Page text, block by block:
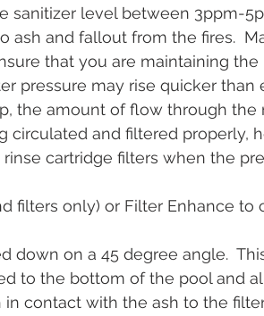
sanitizer level between 3ppm-
ash and fallout from the fires.
that you are maintaining the
pressure may rise quicker than
the amount of flow through the
circulated and filtered properly,
rinse cartridge filters when the
filters only) or Filter Enhance
down on a 45 degree angle.
to the bottom of the pool and
contact with the ash to the